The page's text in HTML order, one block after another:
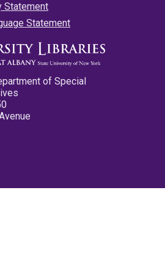
Statement
Statement
of Special